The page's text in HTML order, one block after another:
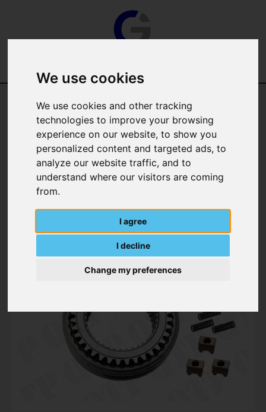
We use cookies
We use cookies and other tracking
technologies to improve your browsing
experience on our website, to show you
personalized content and targeted ads, to
analyze our website traffic, and to
understand where our visitors are coming
from.
I agree
I decline
Change my preferences
Categories
Manufacturer